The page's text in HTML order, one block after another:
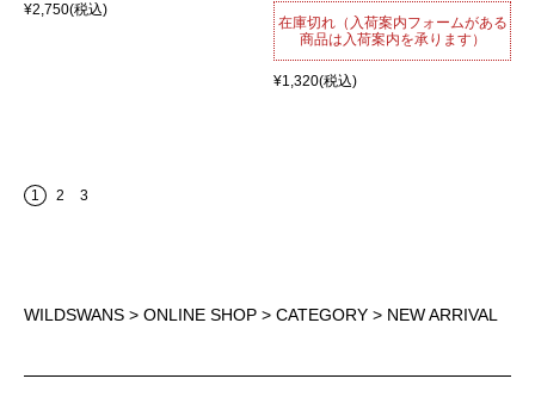
¥2,750(税込)
在庫切れ（入荷案内フォームがある
商品は入荷案内を承ります）
¥1,320(税込)
1 2 3
WILDSWANS > ONLINE SHOP > CATEGORY > NEW ARRIVAL